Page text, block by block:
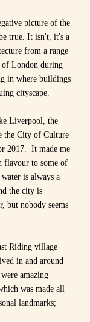
picture of the
true. It isn't, it's a
from a range
of London during
in where buildings
cityscape.
Liverpool, the
the City of Culture
2017. It made me
flavour to some of
is always a
the city is
but nobody seems
Riding village
in and around
amazing
was made all
landmarks;